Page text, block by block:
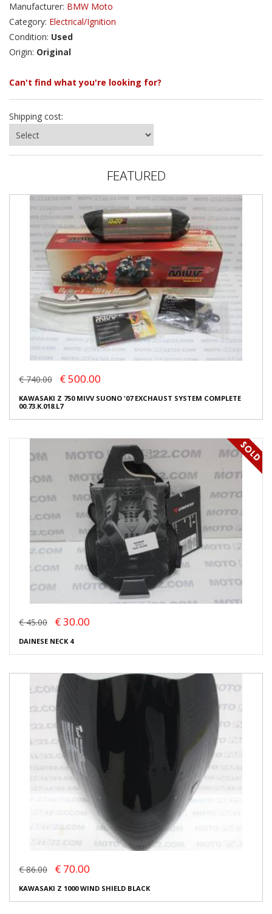
Manufacturer: BMW Moto
Category: Electrical/Ignition
Condition: Used
Origin: Original
Can't find what you're looking for?
Shipping cost:
FEATURED
€ 740.00 € 500.00
KAWASAKI Z 750 MIVV SUONO '07 EXCHAUST SYSTEM COMPLETE
00.73.K.018.L7
€ 45.00 € 30.00
DAINESE NECK 4
€ 86.00 € 70.00
KAWASAKI Z 1000 WIND SHIELD BLACK